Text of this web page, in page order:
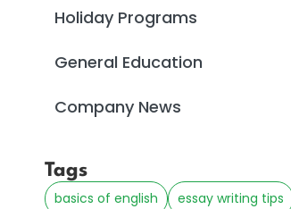
Holiday Programs
General Education
Company News
Tags
basics of english
essay writing tips